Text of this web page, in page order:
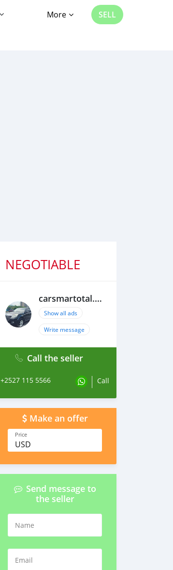
More SELL
NEGOTIABLE
carsmartotal.com
Show all ads
Write message
Call the seller
+2527 115 5566 Call
Make an offer
Price
USD
Send message to
the seller
Name
Email